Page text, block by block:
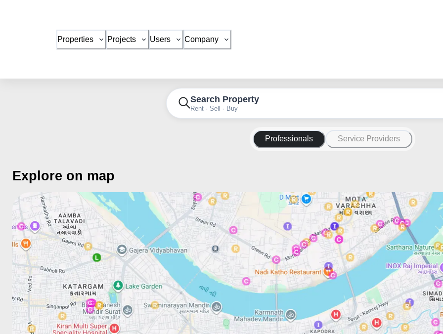
Properties Projects Users Company
Search Property
Rent · Sell · Buy
Professionals Service Providers
Explore on map